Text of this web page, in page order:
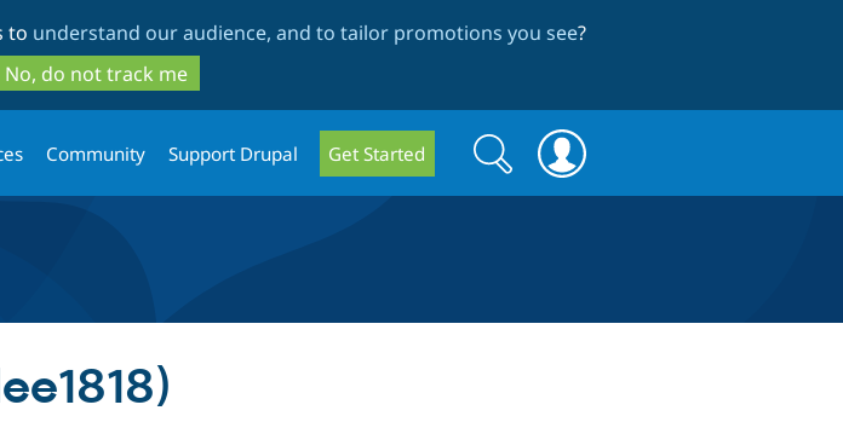
to
main
content
to
search
to understand our audience, and to tailor promotions you see?
No, do not track me
Community Support Drupal Get Started
Search
form
Search